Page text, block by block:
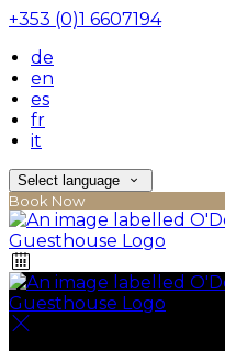
+353 (0)1 6607194
de
en
es
fr
it
Select language
Book Now